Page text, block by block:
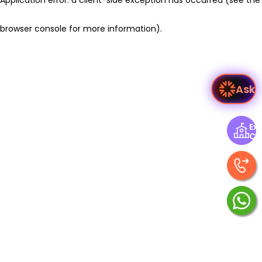
browser console for more information).
Ask